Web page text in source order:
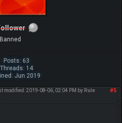
IS GOD!
MonsterMMORPG
Ranks-
FAQ